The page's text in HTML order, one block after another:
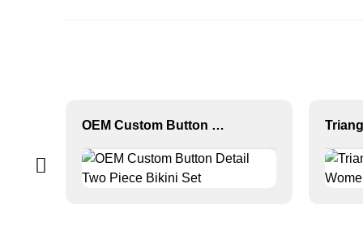
OEM Custom Button Detail Two Piece Bikini Set